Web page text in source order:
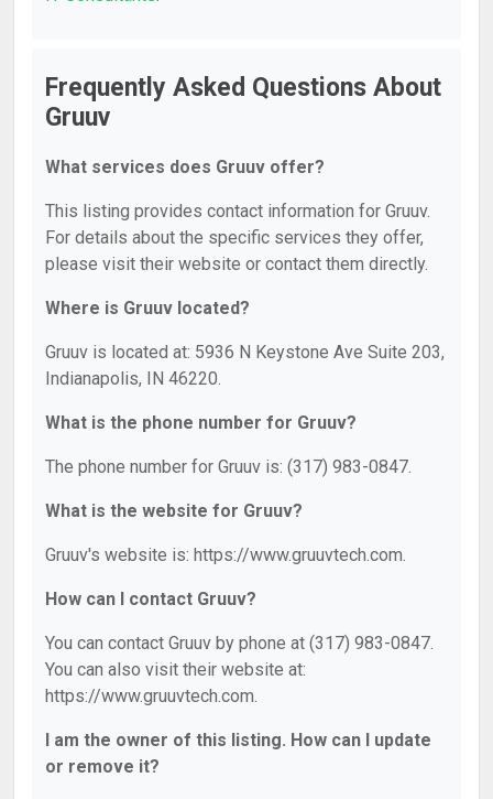
Frequently Asked Questions About
Gruuv
What services does Gruuv offer?
This listing provides contact information for Gruuv.
For details about the specific services they offer,
please visit their website or contact them directly.
Where is Gruuv located?
Gruuv is located at: 5936 N Keystone Ave Suite 203,
Indianapolis, IN 46220.
What is the phone number for Gruuv?
The phone number for Gruuv is: (317) 983-0847.
What is the website for Gruuv?
Gruuv's website is: https://www.gruuvtech.com.
How can I contact Gruuv?
You can contact Gruuv by phone at (317) 983-0847.
You can also visit their website at:
https://www.gruuvtech.com.
I am the owner of this listing. How can I update
or remove it?